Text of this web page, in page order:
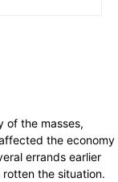
of the masses,
the economy
errands earlier
rotten the situation.